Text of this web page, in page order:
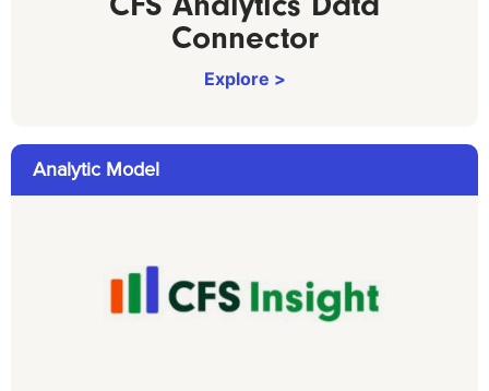
Connector
Explore >
Analytic Model